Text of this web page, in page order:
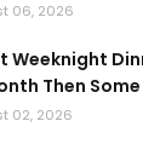
06, 2026
Weeknight
Then Some
02, 2026